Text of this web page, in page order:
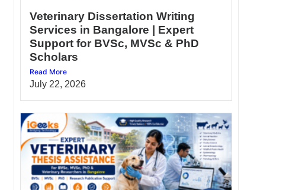
Veterinary Dissertation Writing
Services in Bangalore | Expert
Support for BVSc, MVSc & PhD
Scholars
Read More
July 22, 2026